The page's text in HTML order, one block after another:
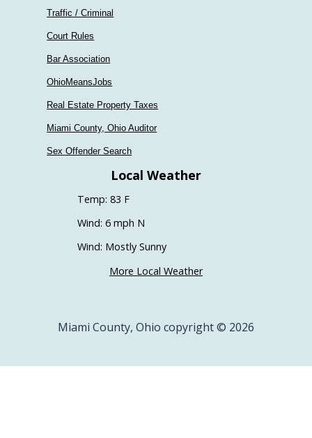
Traffic / Criminal
Court Rules
Bar Association
OhioMeansJobs
Real Estate Property Taxes
Miami County, Ohio Auditor
Sex Offender Search
Local Weather
Temp: 83 F
Wind: 6 mph N
Wind: Mostly Sunny
More Local Weather
Miami County, Ohio copyright © 2026